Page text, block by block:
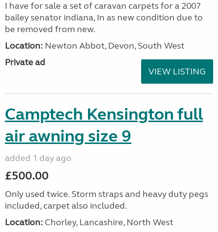
I have for sale a set of caravan carpets for a 2007
bailey senator indiana, In as new condition due to
be removed from new.
Location: Newton Abbot, Devon, South West
Private ad
VIEW LISTING
Camptech Kensington full
air awning size 9
added 1 day ago
£500.00
Only used twice. Storm straps and heavy duty pegs
included, carpet also included.
Location: Chorley, Lancashire, North West